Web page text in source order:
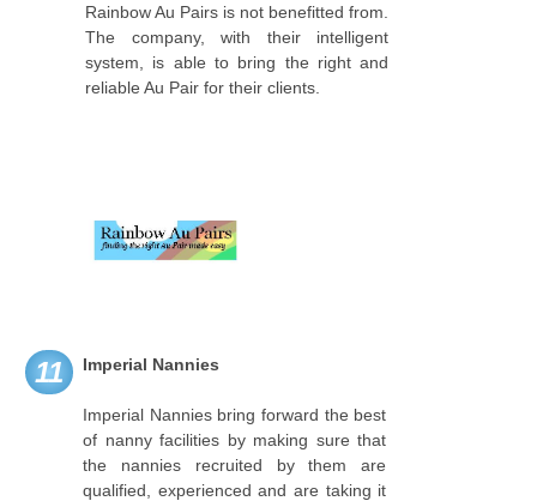
Rainbow Au Pairs is not benefitted from.
The company, with their intelligent
system, is able to bring the right and
reliable Au Pair for their clients.
11 Imperial Nannies
Imperial Nannies bring forward the best
of nanny facilities by making sure that
the nannies recruited by them are
qualified, experienced and are taking it